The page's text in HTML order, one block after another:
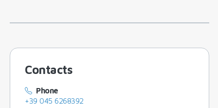
Contacts
Phone
+39 045 6268392